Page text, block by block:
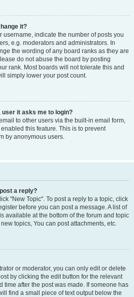
it?
username, indicate the number of posts you
e.g. moderators and administrators. In
the wording of any board ranks as they are
do not abuse the board by posting
rank. Most boards will not tolerate this and
simply lower your post count.
user it asks me to login?
to other users via the built-in email form,
this feature. This is to prevent
by anonymous users.
a reply?
"New Topic". To post a reply to a topic, click
before you can post a message. A list of
available at the bottom of the forum and topic
topics, You can post attachments, etc.
or moderator, you can only edit or delete
by clicking the edit button for the relevant
time after the post was made. If someone has
find a small piece of text output below the